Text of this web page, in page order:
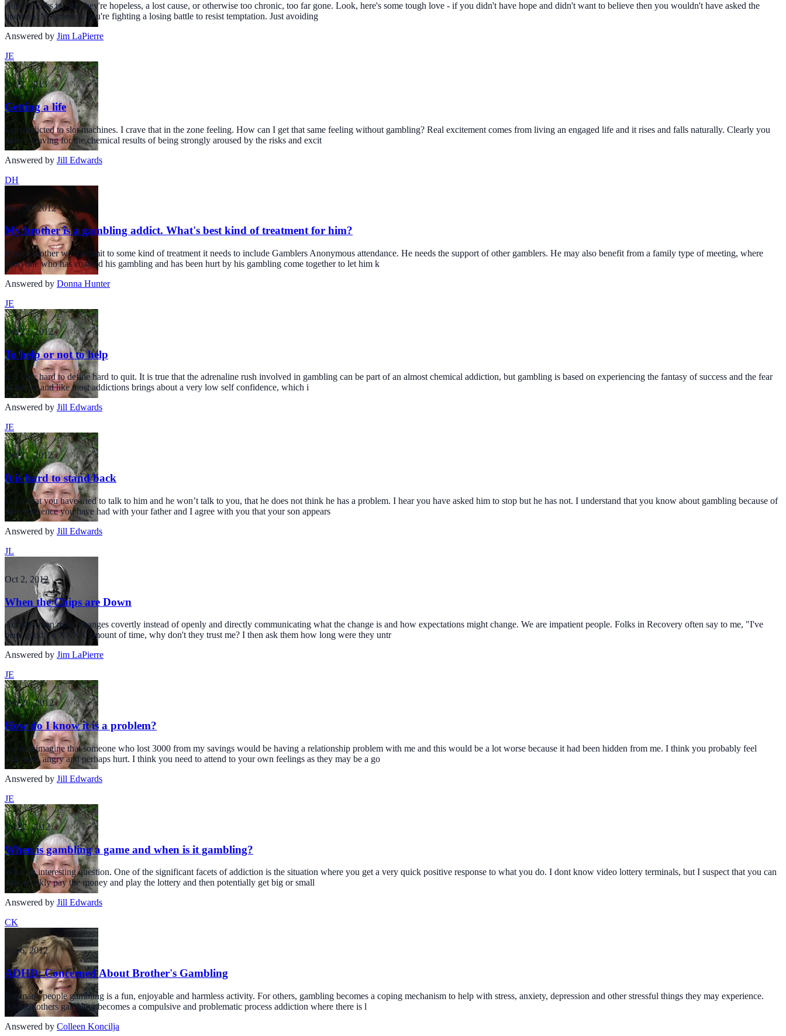
A lot of folks tell me they're hopeless, a lost cause, or otherwise too chronic, too far gone. Look, here's some tough love - if you didn't have hope and didn't want to believe then you wouldn't have asked the
question. My guess is you're fighting a losing battle to resist temptation. Just avoiding
Answered by Jim LaPierre
JE
Jan 2, 2013
Getting a life
I am addicted to slot machines. I crave that in the zone feeling. How can I get that same feeling without gambling? Real excitement comes from living an engaged life and it rises and falls naturally. Clearly you
have a craving for the chemical results of being strongly aroused by the risks and excit
Answered by Jill Edwards
DH
Nov 30, 2012
My brother is a gambling addict. What's best kind of treatment for him?
If your brother will commit to some kind of treatment it needs to include Gamblers Anonymous attendance. He needs the support of other gamblers. He may also benefit from a family type of meeting, where
everyone who has enabled his gambling and has been hurt by his gambling come together to let him k
Answered by Donna Hunter
JE
Oct 22, 2012
To help or not to help
It is very hard to define hard to quit. It is true that the adrenaline rush involved in gambling can be part of an almost chemical addiction, but gambling is based on experiencing the fantasy of success and the fear
of failure and like most addictions brings about a very low self confidence, which i
Answered by Jill Edwards
JE
Oct 11, 2012
It is hard to stand back
I hear that you have tried to talk to him and he won’t talk to you, that he does not think he has a problem. I hear you have asked him to stop but he has not. I understand that you know about gambling because of
the experience you have had with your father and I agree with you that your son appears
Answered by Jill Edwards
JL
Oct 2, 2012
When the Chips are Down
Addicts often make changes covertly instead of openly and directly communicating what the change is and how expectations might change. We are impatient people. Folks in Recovery often say to me, "I've
been good for XXXX amount of time, why don't they trust me? I then ask them how long were they untr
Answered by Jim LaPierre
JE
Sep 26, 2012
How do I know it is a problem?
I would imagine that someone who lost 3000 from my savings would be having a relationship problem with me and this would be a lot worse because it had been hidden from me. I think you probably feel
surprised, angry and perhaps hurt. I think you need to attend to your own feelings as they may be a go
Answered by Jill Edwards
JE
Jul 22, 2012
When is gambling a game and when is it gambling?
What an interesting question. One of the significant facets of addiction is the situation where you get a very quick positive response to what you do. I dont know video lottery terminals, but I suspect that you can
very quickly pay the money and play the lottery and then potentially get big or small
Answered by Jill Edwards
CK
Jun 6, 2012
ADHD: Concerned About Brother's Gambling
For many people gambling is a fun, enjoyable and harmless activity. For others, gambling becomes a coping mechanism to help with stress, anxiety, depression and other stressful things they may experience.
And for others gambling becomes a compulsive and problematic process addiction where there is l
Answered by Colleen Koncilja